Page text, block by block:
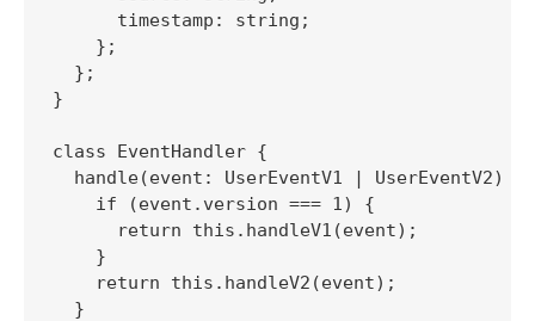
      timestamp: string;
    };
  };
}
class EventHandler {
  handle(event: UserEventV1 | UserEventV2) {
    if (event.version === 1) {
      return this.handleV1(event);
    }
    return this.handleV2(event);
  }